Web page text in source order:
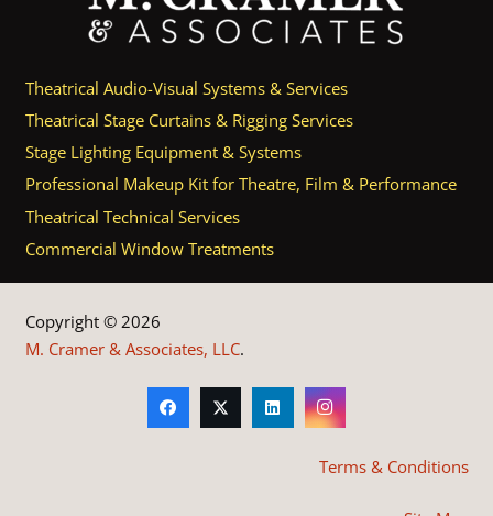
Theatrical Audio-Visual Systems & Services
Theatrical Stage Curtains & Rigging Services
Stage Lighting Equipment & Systems
Professional Makeup Kit for Theatre, Film & Performance
Theatrical Technical Services
Commercial Window Treatments
Copyright © 2026
M. Cramer & Associates, LLC.
Terms & Conditions